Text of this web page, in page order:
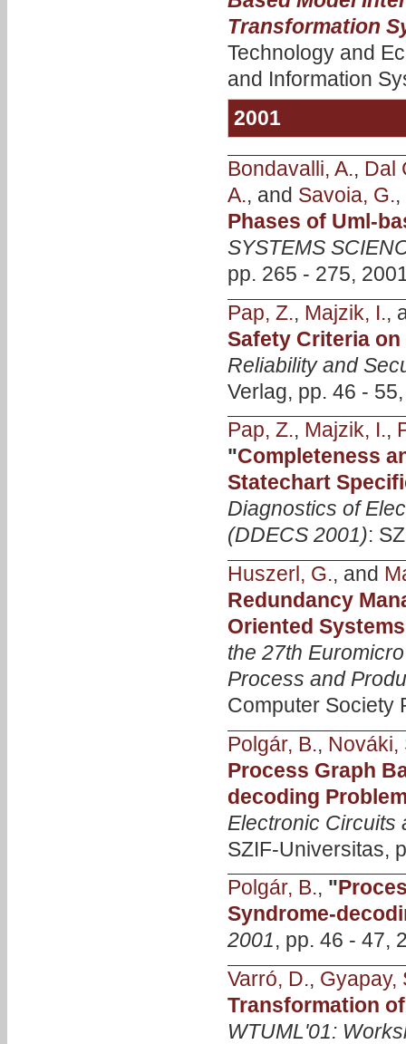
Transformation
Technology and
and Information
2001
Bondavalli, A., Dal
A., and Savoia, G.,
Phases of Uml-
SYSTEMS
pp. 265 - 275,
Pap, Z., Majzik, I.,
Safety Criteria
Reliability and
Verlag, pp. 46 -
Pap, Z., Majzik, I.,
"Completeness
Statechart
Diagnostics of
(DDECS 2001):
Huszerl, G., and
Redundancy
Oriented
the 27th
Process and
Computer Society
Polgár, B., Nováki,
Process Graph
decoding
Electronic Circuits
SZIF-Universitas,
Polgár, B., "
Syndrome-
2001, pp. 46 - 47,
Varró, D., Gyapay,
Transformation
WTUML'01: